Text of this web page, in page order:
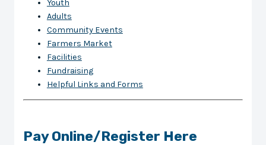
Youth
Adults
Community Events
Farmers Market
Facilities
Fundraising
Helpful Links and Forms
Pay Online/Register Here